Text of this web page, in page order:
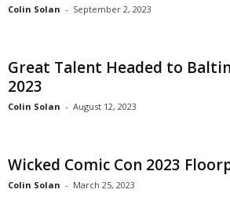
Colin Solan - September 2, 2023
Great Talent Headed to
2023
Colin Solan - August 12, 2023
Wicked Comic Con 2023
Colin Solan - March 25, 2023